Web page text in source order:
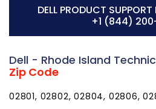
DELL PRODUCT
+1 (844)
Dell - Rhode Island
Zip Code
02801, 02802, 02804, 02806,